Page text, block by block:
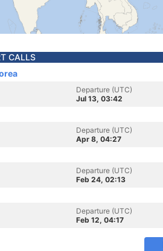
CALLS
Departure (UTC)
Jul 13, 03:42
Departure (UTC)
Apr 8, 04:27
Departure (UTC)
Feb 24, 02:13
Departure (UTC)
Feb 12, 04:17